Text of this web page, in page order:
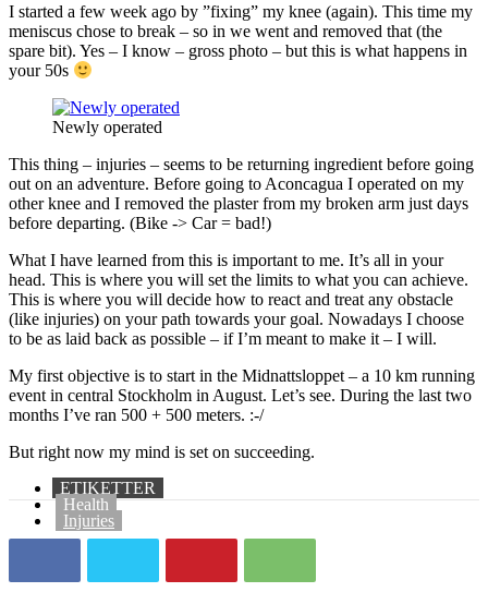
I started a few week ago by ”fixing” my knee (again). This time my
meniscus chose to break – so in we went and removed that (the
spare bit). Yes – I know – gross photo – but this is what happens in
your 50s
Newly operated
This thing – injuries – seems to be returning ingredient before going
out on an adventure. Before going to Aconcagua I operated on my
other knee and I removed the plaster from my broken arm just days
before departing. (Bike -> Car = bad!)
What I have learned from this is important to me. It’s all in your
head. This is where you will set the limits to what you can achieve.
This is where you will decide how to react and treat any obstacle
(like injuries) on your path towards your goal. Nowadays I choose
to be as laid back as possible – if I’m meant to make it – I will.
My first objective is to start in the Midnattsloppet – a 10 km running
event in central Stockholm in August. Let’s see. During the last two
months I’ve ran 500 + 500 meters. :-/
But right now my mind is set on succeeding.
ETIKETTER
Health
Injuries